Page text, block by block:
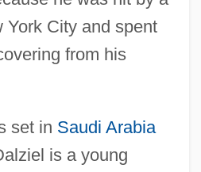
York City and spent
from his
set in Saudi Arabia
is a young